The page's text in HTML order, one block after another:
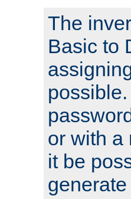
The
Basic to
or with a
it be